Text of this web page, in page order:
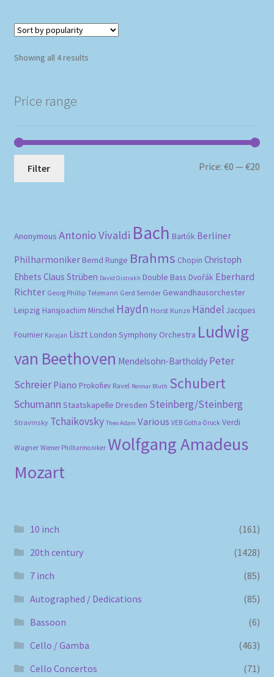
Showing all 4 resultsSorted
Price range
Filter Price:€0 —€20
Anonymous Antonio Vivaldi Bach Bartók Berliner
Philharmoniker Bernd Runge Brahms Chopin Christoph
Ehbets Claus Strüben David Oistrakh Double Bass Dvořák Eberhard
Richter Georg Phillip Telemann Gerd Semder Gewandhausorchester
Leipzig Hansjoachim Mirschel Haydn Horst Kunze Händel Jacques
Fournier Karajan Liszt London Symphony Orchestra Ludwig
van Beethoven Mendelsohn-Bartholdy Peter
Schreier Piano Prokofiev Ravel Reimar Bluth Schubert
Schumann Staatskapelle Dresden Steinberg/Steinberg
Stravinsky Tchaikovsky Theo Adam Various VEB Gotha-Druck Verdi
Wagner Wiener Philharmoniker Wolfgang Amadeus
Mozart
10 inch
(161)
20th century
(1428)
7 inch
(85)
Autographed / Dedications
(85)
Bassoon
(6)
Cello / Gamba
(463)
Cello Concertos
(71)